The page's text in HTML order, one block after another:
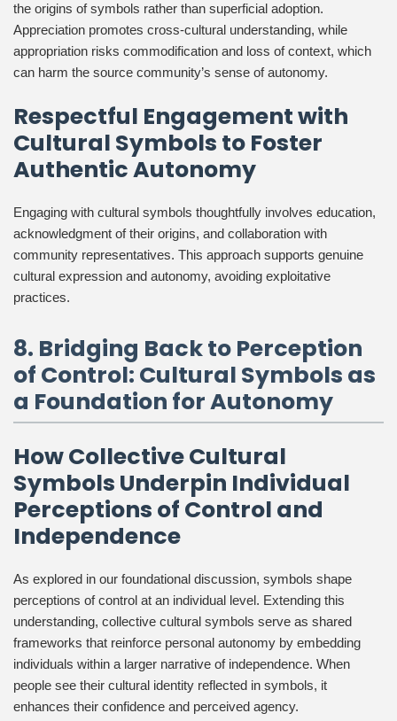
the origins of symbols rather than superficial adoption.
Appreciation promotes cross-cultural understanding, while
appropriation risks commodification and loss of context, which
can harm the source community’s sense of autonomy.
Respectful Engagement with
Cultural Symbols to Foster
Authentic Autonomy
Engaging with cultural symbols thoughtfully involves education,
acknowledgment of their origins, and collaboration with
community representatives. This approach supports genuine
cultural expression and autonomy, avoiding exploitative
practices.
8. Bridging Back to Perception
of Control: Cultural Symbols as
a Foundation for Autonomy
How Collective Cultural
Symbols Underpin Individual
Perceptions of Control and
Independence
As explored in our foundational discussion, symbols shape
perceptions of control at an individual level. Extending this
understanding, collective cultural symbols serve as shared
frameworks that reinforce personal autonomy by embedding
individuals within a larger narrative of independence. When
people see their cultural identity reflected in symbols, it
enhances their confidence and perceived agency.